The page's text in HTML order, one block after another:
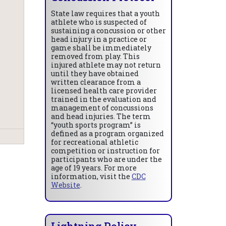
State law requires that a youth
athlete who is suspected of
sustaining a concussion or other
head injury in a practice or
game shall be immediately
removed from play. This
injured athlete may not return
until they have obtained
written clearance from a
licensed health care provider
trained in the evaluation and
management of concussions
and head injuries. The term
“youth sports program” is
defined as a program organized
for recreational athletic
competition or instruction for
participants who are under the
age of 19 years. For more
information, visit the CDC
Website.